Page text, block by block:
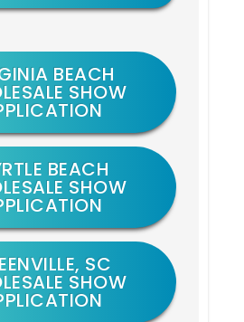
BEACH
SHOW
BEACH
SHOW
SC
SHOW